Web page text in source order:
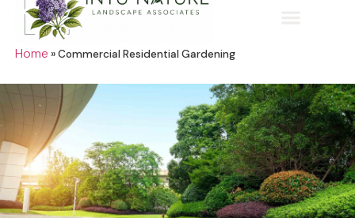
Home »Commercial Residential Gardening